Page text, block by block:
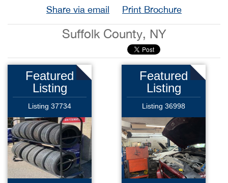
Share via email Print Brochure
Suffolk County, NY
Featured
Listing
Listing 37734
Featured
Listing
Listing 36998